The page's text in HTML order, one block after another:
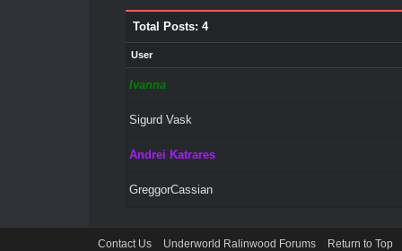
Total Posts: 4
User
Ivanna
Sigurd Vask
Andrei Katrares
GreggorCassian
Contact Us Underworld Ralinwood Forums Return to Top